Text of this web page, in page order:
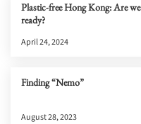
Plastic-free Hong Kong: Are we
ready?
April 24, 2024
Finding “Nemo”
August 28, 2023